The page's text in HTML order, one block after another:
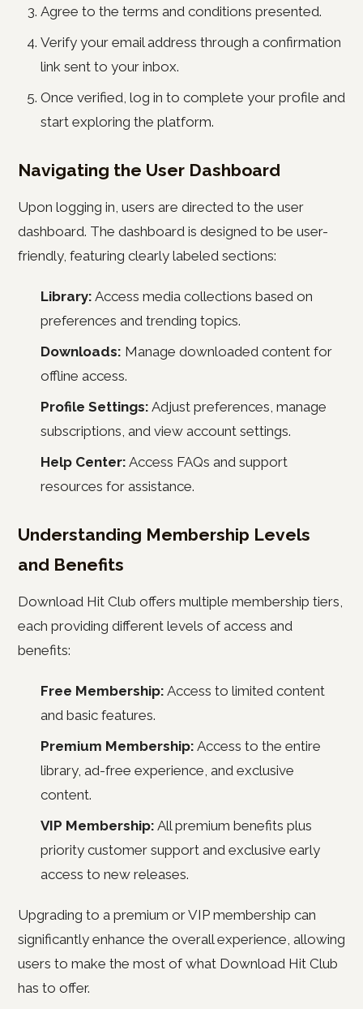
Agree to the terms and conditions presented.
Verify your email address through a confirmation
link sent to your inbox.
Once verified, log in to complete your profile and
start exploring the platform.
Navigating the User Dashboard
Upon logging in, users are directed to the user
dashboard. The dashboard is designed to be user-
friendly, featuring clearly labeled sections:
Library: Access media collections based on
preferences and trending topics.
Downloads: Manage downloaded content for
offline access.
Profile Settings: Adjust preferences, manage
subscriptions, and view account settings.
Help Center: Access FAQs and support
resources for assistance.
Understanding Membership Levels
and Benefits
Download Hit Club offers multiple membership tiers,
each providing different levels of access and
benefits:
Free Membership: Access to limited content
and basic features.
Premium Membership: Access to the entire
library, ad-free experience, and exclusive
content.
VIP Membership: All premium benefits plus
priority customer support and exclusive early
access to new releases.
Upgrading to a premium or VIP membership can
significantly enhance the overall experience, allowing
users to make the most of what Download Hit Club
has to offer.